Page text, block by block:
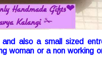
also a small sized
woman or a non working